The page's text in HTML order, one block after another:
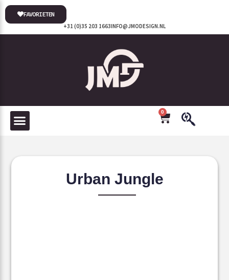
INFO@JMODESIGN.NL
+31 (0)35 203 1663
FAVORIETEN
0
Urban Jungle